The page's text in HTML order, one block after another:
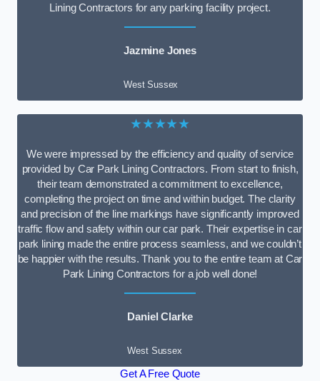
Lining Contractors for any parking facility project.
Jazmine Jones
West Sussex
★★★★★
We were impressed by the efficiency and quality of service
provided by Car Park Lining Contractors. From start to finish,
their team demonstrated a commitment to excellence,
completing the project on time and within budget. The clarity
and precision of the line markings have significantly improved
traffic flow and safety within our car park. Their expertise in car
park lining made the entire process seamless, and we couldn’t
be happier with the results. Thank you to the entire team at Car
Park Lining Contractors for a job well done!
Daniel Clarke
West Sussex
Get A Free Quote